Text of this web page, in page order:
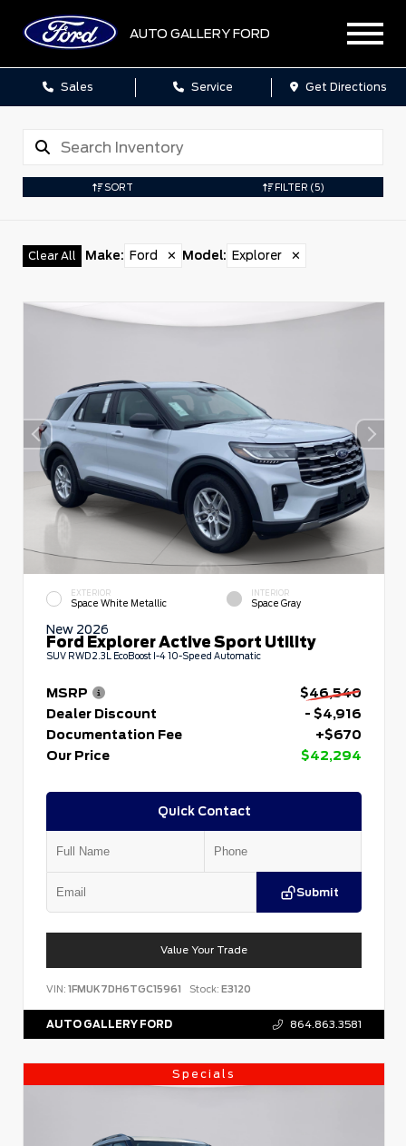
AUTO GALLERY FORD
Sales Service Get Directions
SORT FILTER (5)
Clear All Make: Ford ✕ Model: Explorer ✕
EXTERIOR
Space White Metallic
INTERIOR
Space Gray
New 2026
Ford Explorer Active Sport Utility
SUV RWD 2.3L EcoBoost I-4 10-Speed Automatic
MSRP
$46,540
Dealer Discount
- $4,916
Documentation Fee
+$670
Our Price
$42,294
Quick Contact
Submit
Value Your Trade
VIN: 1FMUK7DH6TGC15961 Stock: E3120
AUTO GALLERY FORD 864.863.3581
Specials